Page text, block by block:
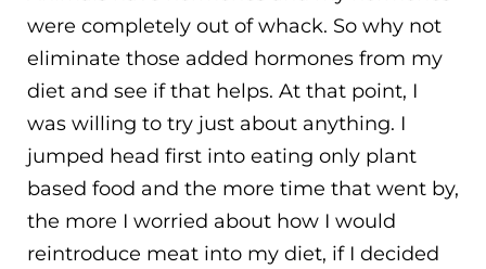
were completely out of whack. So why not
eliminate those added hormones from my
diet and see if that helps. At that point, I
was willing to try just about anything. I
jumped head first into eating only plant
based food and the more time that went by,
the more I worried about how I would
reintroduce meat into my diet, if I decided